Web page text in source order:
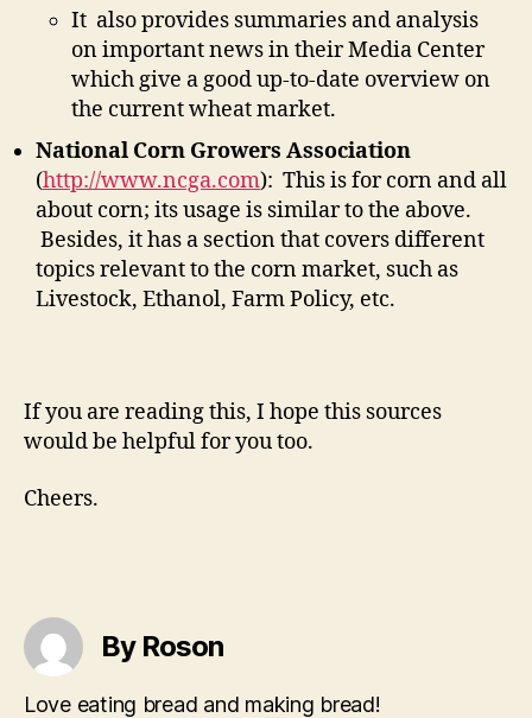
It also provides summaries and analysis
on important news in their Media Center
which give a good up-to-date overview on
the current wheat market.
National Corn Growers Association
(http://www.ncga.com): This is for corn and all
about corn; its usage is similar to the above.
Besides, it has a section that covers different
topics relevant to the corn market, such as
Livestock, Ethanol, Farm Policy, etc.
If you are reading this, I hope this sources
would be helpful for you too.
Cheers.
By Roson
Love eating bread and making bread!